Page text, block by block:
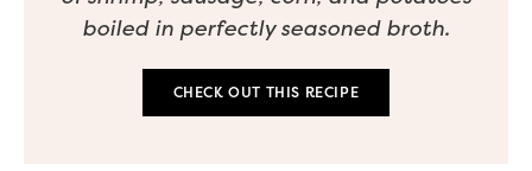
boiled in perfectly seasoned broth.
CHECK OUT THIS RECIPE